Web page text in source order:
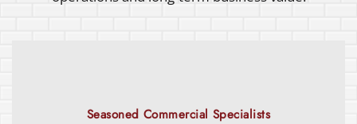
Complete Restoration Capability